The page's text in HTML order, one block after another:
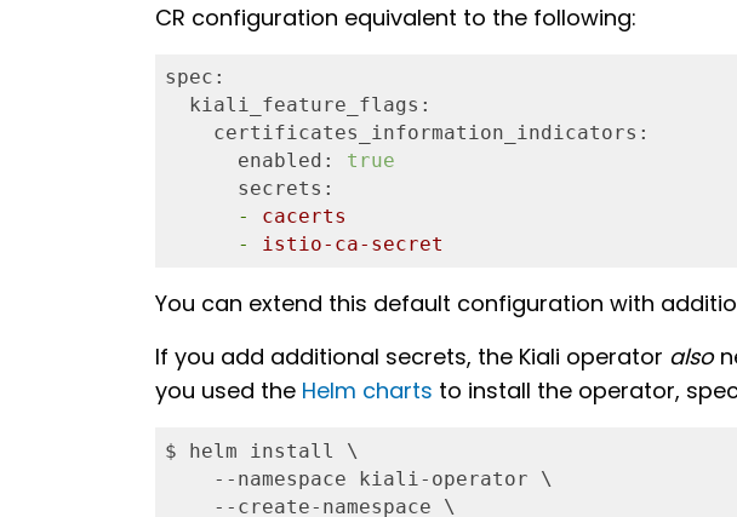
CR configuration equivalent to the following:
spec:
  kiali_feature_flags:
    certificates_information_indicators:
      enabled:
true
      secrets:
      -
cacerts
      -
istio-ca-secret
You can extend this default configuration with
If you add additional secrets, the Kiali operator also
you used the Helm charts to install the operator,
$ helm install \
    --namespace kiali-operator \
    --create-namespace \